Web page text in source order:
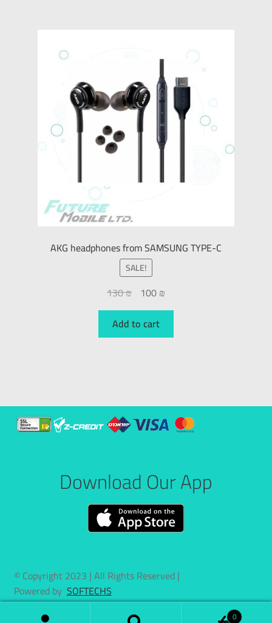
AKG headphones from SAMSUNG TYPE-C
SALE!
130₪ 100₪
Add to cart
Download Our App
© Copyright 2023 | All Rights Reserved |
Powered bySOFTECHS
0